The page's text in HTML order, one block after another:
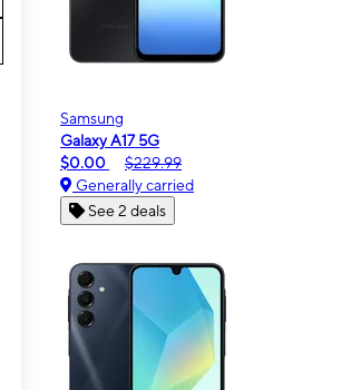
Samsung
Galaxy A17 5G
$0.00
$229.99
Generally carried
See 2 deals